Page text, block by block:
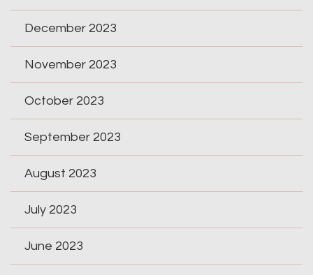
December 2023
November 2023
October 2023
September 2023
August 2023
July 2023
June 2023